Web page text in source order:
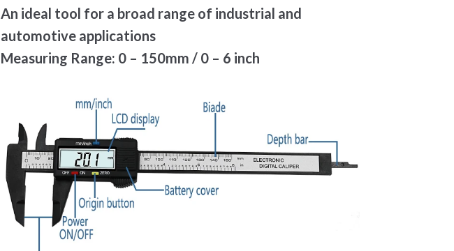
An ideal tool for a broad range of industrial and
automotive applications
Measuring Range: 0 – 150mm / 0 – 6 inch